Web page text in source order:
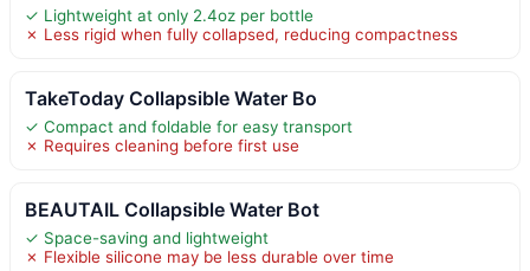
✓ Lightweight at only 2.4oz per bottle
✗ Less rigid when fully collapsed, reducing compactness
TakeToday Collapsible Water Bo
✓ Compact and foldable for easy transport
✗ Requires cleaning before first use
BEAUTAIL Collapsible Water Bot
✓ Space-saving and lightweight
✗ Flexible silicone may be less durable over time